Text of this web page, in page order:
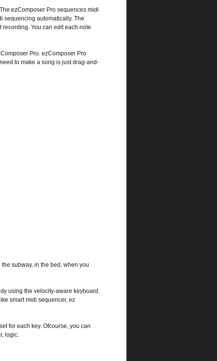
ezComposer Pro sequences midi
sequencing automatically. The
You can edit each note
Pro. ezComposer Pro
to make a song is just drag-and-
subway, in the bed, when you
using the velocity-aware keyboard.
smart midi sequencer, ez
for each key. Ofcourse, you can
logic.